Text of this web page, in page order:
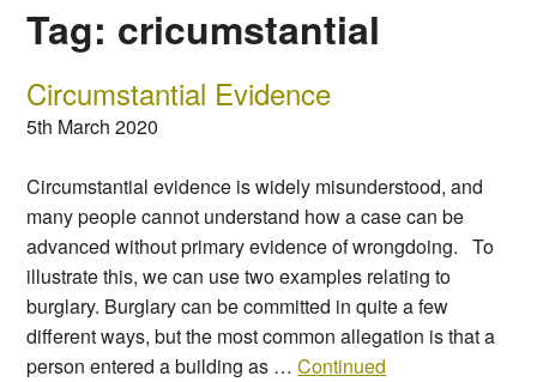
Tag: cricumstantial
Circumstantial Evidence
5th March 2020
Circumstantial evidence is widely misunderstood, and
many people cannot understand how a case can be
advanced without primary evidence of wrongdoing. To
illustrate this, we can use two examples relating to
burglary. Burglary can be committed in quite a few
different ways, but the most common allegation is that a
person entered a building as …Continued